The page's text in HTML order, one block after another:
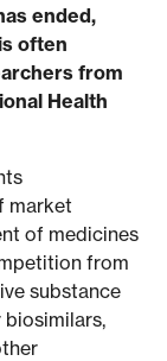
ended,
often
from
Health
market
of medicines
from
substance